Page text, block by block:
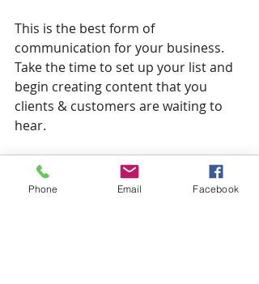
This is the best form of
communication for your business.
Take the time to set up your list and
begin creating content that you
clients & customers are waiting to
hear.
Phone Email Facebook